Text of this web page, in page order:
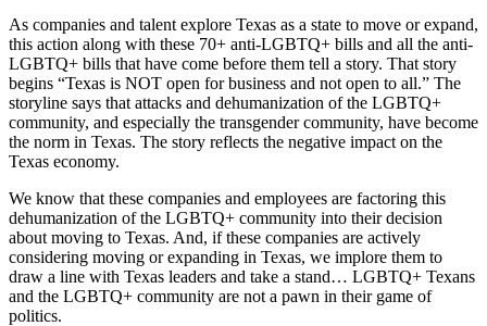
As companies and talent explore Texas as a state to move or expand,
this action along with these 70+ anti-LGBTQ+ bills and all the anti-
LGBTQ+ bills that have come before them tell a story. That story
begins “Texas is NOT open for business and not open to all.” The
storyline says that attacks and dehumanization of the LGBTQ+
community, and especially the transgender community, have become
the norm in Texas. The story reflects the negative impact on the
Texas economy.
We know that these companies and employees are factoring this
dehumanization of the LGBTQ+ community into their decision
about moving to Texas. And, if these companies are actively
considering moving or expanding in Texas, we implore them to
draw a line with Texas leaders and take a stand… LGBTQ+ Texans
and the LGBTQ+ community are not a pawn in their game of
politics.